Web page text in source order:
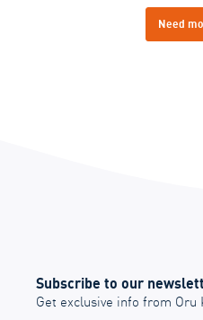
Need
Subscribe to our
Get exclusive info from Oru